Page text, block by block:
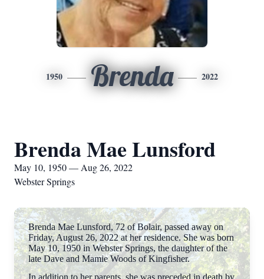
1950 Brenda 2022
Brenda Mae Lunsford
May 10, 1950 — Aug 26, 2022
Webster Springs
Brenda Mae Lunsford, 72 of Bolair, passed away on
Friday, August 26, 2022 at her residence. She was born
May 10, 1950 in Webster Springs, the daughter of the
late Dave and Mamie Woods of Kingfisher.